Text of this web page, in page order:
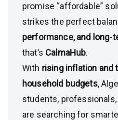
promise “affordable”
strikes the perfect
performance, and long-
that’s CalmaHub.
With rising inflation and
household budgets,
students, professionals,
are searching for